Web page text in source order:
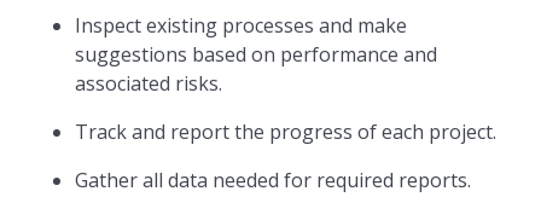
Inspect existing processes and make
suggestions based on performance and
associated risks.
Track and report the progress of each project.
Gather all data needed for required reports.